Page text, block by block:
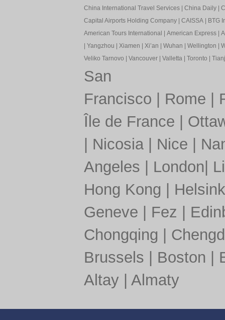
China International Travel Services| China Daily|
Capital Airports Holding Company| CAISSA|
BTG
American Tours International
American Express|
Yangzhou Xiamen Xi’an Wuhan Wellington
Veliko Tarnovo
Vancouver| Valletta| Toronto
San
Francisco
Rome
Île de France
Nicosia| Nice
Angeles
London
Hong Kong
Geneve
Fez
Chongqing
Brussels
Boston
Altay| Almaty